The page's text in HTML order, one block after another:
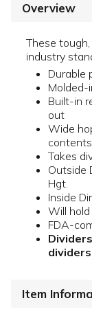
Overview
These
industry
Durable
Molded-
Built-in
out
Wide
contents
Takes
Outside
Hgt.
Inside
Will
FDA-
Item